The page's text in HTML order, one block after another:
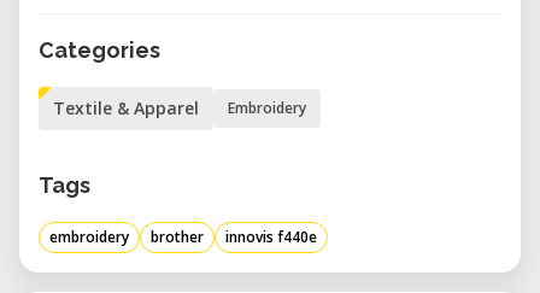
Categories
Textile & Apparel Embroidery
Tags
embroidery brother innovis f440e